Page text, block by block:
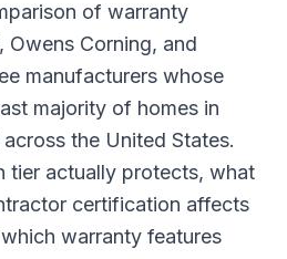
of warranty
Owens Corning, and
manufacturers whose
majority of homes in
the United States.
tier actually protects, what
certification affects
warranty features